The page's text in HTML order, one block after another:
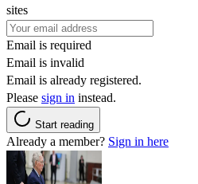
sites
Email is required
Email is invalid
Email is already registered.
Please sign in instead.
Start reading
Already a member? Sign in here